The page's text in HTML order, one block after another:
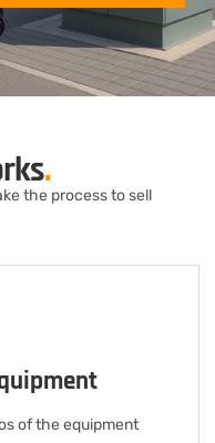
.
the process to sell
of the equipment